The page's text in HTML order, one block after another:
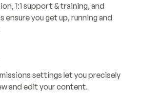
1:1 support & training, and
you get up, running and
settings let you precisely
and edit your content.